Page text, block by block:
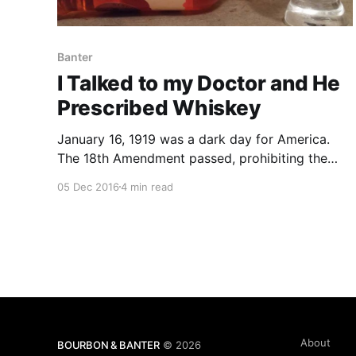
Banter
I Talked to my Doctor and He
Prescribed Whiskey
January 16, 1919 was a dark day for America.
The 18th Amendment passed, prohibiting the
intoxicating liquors in the United States. The
05 Dec 20164 min read
BOURBON & BANTER© 2026 About